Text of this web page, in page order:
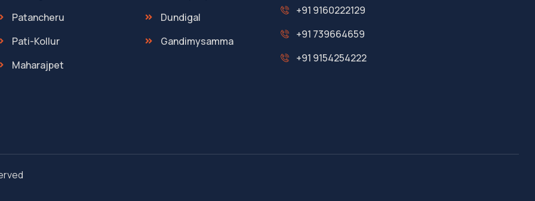
Patancheru
Pati-Kollur
Maharajpet
Dundigal
Gandimysamma
+91 9160222129
+91 739664659
+91 9154254222